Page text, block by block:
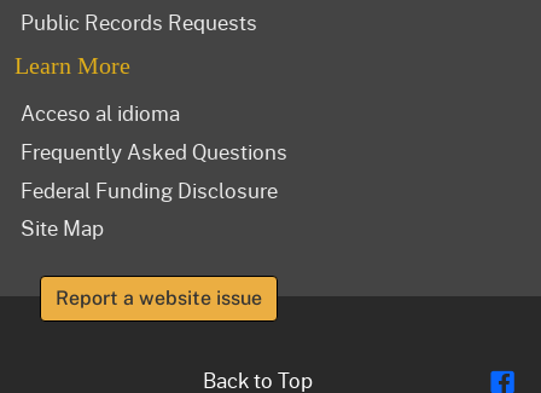
Public Records Requests
Learn More
Acceso al idioma
Frequently Asked Questions
Federal Funding Disclosure
Site Map
Report a website issue
Back to Top